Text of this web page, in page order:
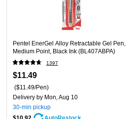
Pentel EnerGel Alloy Retractable Gel Pen,
Medium Point, Black Ink (BL407ABPA)
1397
$11.49
($11.49/Pen)
Delivery by Mon, Aug 10
30-min pickup